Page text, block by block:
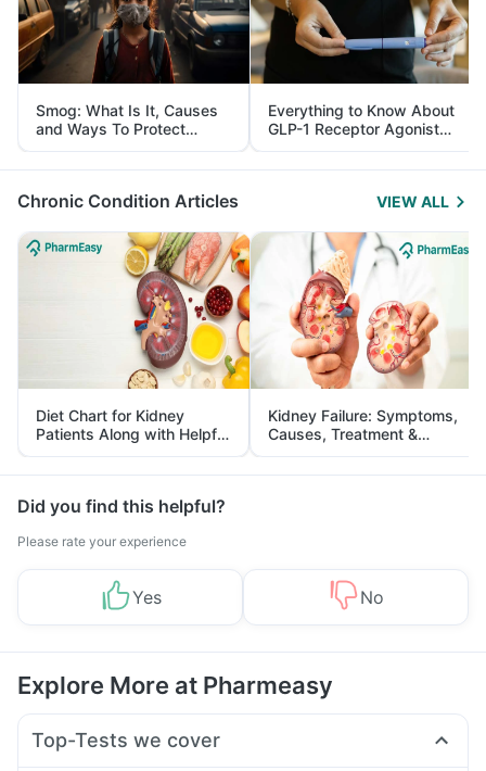
Smog: What Is It, Causes
and Ways To Protect
Yourself From It
Everything to Know About
GLP-1 Receptor Agonist
and Its Role in Weight
Management
Chronic Condition Articles VIEW ALL
Diet Chart for Kidney
Patients Along with Helpful
Tips
Kidney Failure: Symptoms,
Causes, Treatment &
Prevention
Did you find this helpful?
Please rate your experience
Yes No
Explore More at Pharmeasy
Top-Tests we cover